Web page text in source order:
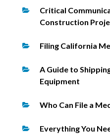
Critical
Construction
Filing California
A Guide to
Equipment
Who Can File a
Everything You